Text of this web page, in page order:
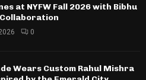
at NYFW Fall 2026 with Bibhu
0
Wears Custom Rahul Mishra